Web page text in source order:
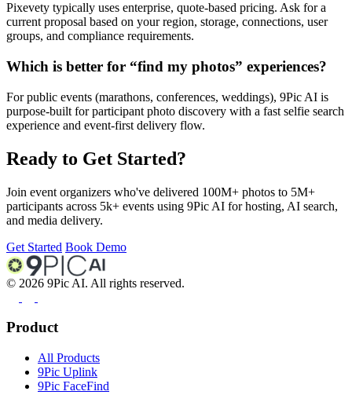
Pixevety typically uses enterprise, quote-based pricing. Ask for a
current proposal based on your region, storage, connections, user
groups, and compliance requirements.
Which is better for “find my photos” experiences?
For public events (marathons, conferences, weddings), 9Pic AI is
purpose-built for participant photo discovery with a fast selfie search
experience and event-first delivery flow.
Ready to Get Started?
Join event organizers who've delivered 100M+ photos to 5M+
participants across 5k+ events using 9Pic AI for hosting, AI search,
and media delivery.
Get Started Book Demo
© 2026 9Pic AI. All rights reserved.
Product
All Products
9Pic Uplink
9Pic FaceFind